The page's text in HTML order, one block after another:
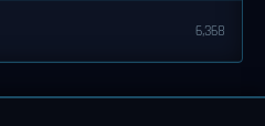
6,368